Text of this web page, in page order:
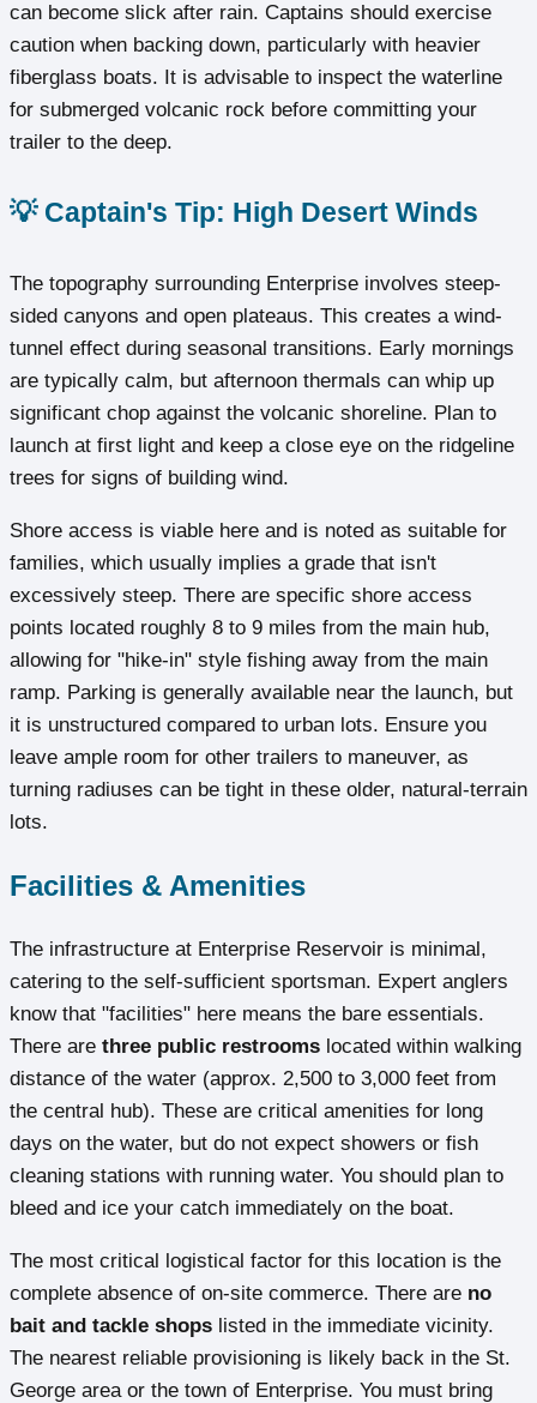
can become slick after rain. Captains should exercise
caution when backing down, particularly with heavier
fiberglass boats. It is advisable to inspect the waterline
for submerged volcanic rock before committing your
trailer to the deep.
💡 Captain's Tip: High Desert Winds
The topography surrounding Enterprise involves steep-
sided canyons and open plateaus. This creates a wind-
tunnel effect during seasonal transitions. Early mornings
are typically calm, but afternoon thermals can whip up
significant chop against the volcanic shoreline. Plan to
launch at first light and keep a close eye on the ridgeline
trees for signs of building wind.
Shore access is viable here and is noted as suitable for
families, which usually implies a grade that isn't
excessively steep. There are specific shore access
points located roughly 8 to 9 miles from the main hub,
allowing for "hike-in" style fishing away from the main
ramp. Parking is generally available near the launch, but
it is unstructured compared to urban lots. Ensure you
leave ample room for other trailers to maneuver, as
turning radiuses can be tight in these older, natural-terrain
lots.
Facilities & Amenities
The infrastructure at Enterprise Reservoir is minimal,
catering to the self-sufficient sportsman. Expert anglers
know that "facilities" here means the bare essentials.
There are three public restrooms located within walking
distance of the water (approx. 2,500 to 3,000 feet from
the central hub). These are critical amenities for long
days on the water, but do not expect showers or fish
cleaning stations with running water. You should plan to
bleed and ice your catch immediately on the boat.
The most critical logistical factor for this location is the
complete absence of on-site commerce. There are no
bait and tackle shops listed in the immediate vicinity.
The nearest reliable provisioning is likely back in the St.
George area or the town of Enterprise. You must bring